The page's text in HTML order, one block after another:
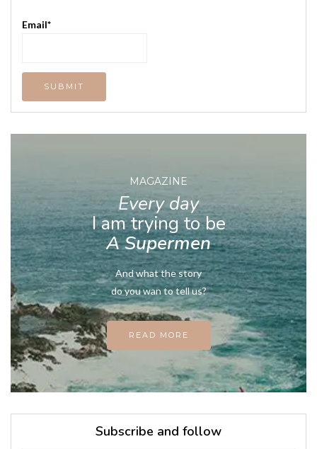
Email*
MAGAZINE
Every day
I am trying to be
A Supermen
And what the story
do you wan to tell us?
READ MORE
Subscribe and follow